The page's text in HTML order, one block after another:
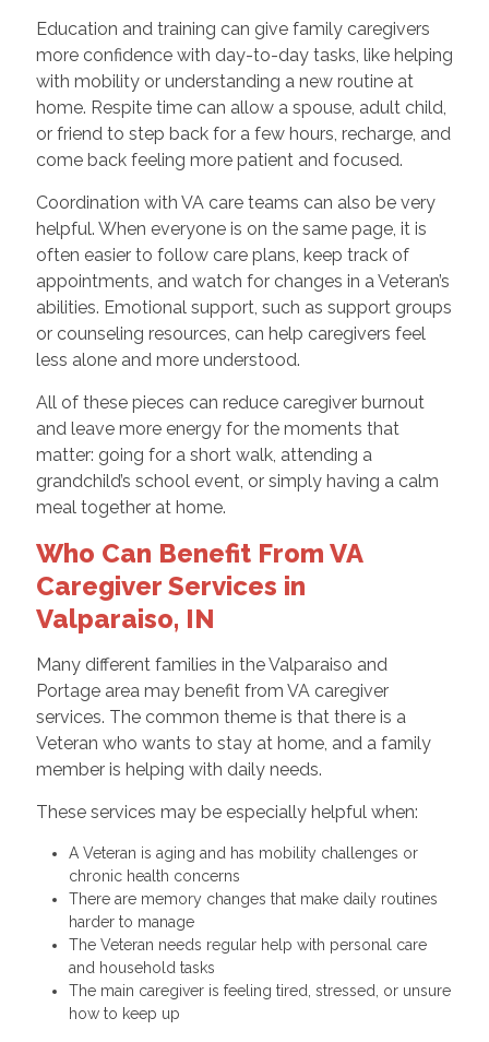
Education and training can give family caregivers
more confidence with day-to-day tasks, like helping
with mobility or understanding a new routine at
home. Respite time can allow a spouse, adult child,
or friend to step back for a few hours, recharge, and
come back feeling more patient and focused.
Coordination with VA care teams can also be very
helpful. When everyone is on the same page, it is
often easier to follow care plans, keep track of
appointments, and watch for changes in a Veteran’s
abilities. Emotional support, such as support groups
or counseling resources, can help caregivers feel
less alone and more understood.
All of these pieces can reduce caregiver burnout
and leave more energy for the moments that
matter: going for a short walk, attending a
grandchild’s school event, or simply having a calm
meal together at home.
Who Can Benefit From VA
Caregiver Services in
Valparaiso, IN
Many different families in the Valparaiso and
Portage area may benefit from VA caregiver
services. The common theme is that there is a
Veteran who wants to stay at home, and a family
member is helping with daily needs.
These services may be especially helpful when:
A Veteran is aging and has mobility challenges or
chronic health concerns
There are memory changes that make daily routines
harder to manage
The Veteran needs regular help with personal care
and household tasks
The main caregiver is feeling tired, stressed, or unsure
how to keep up